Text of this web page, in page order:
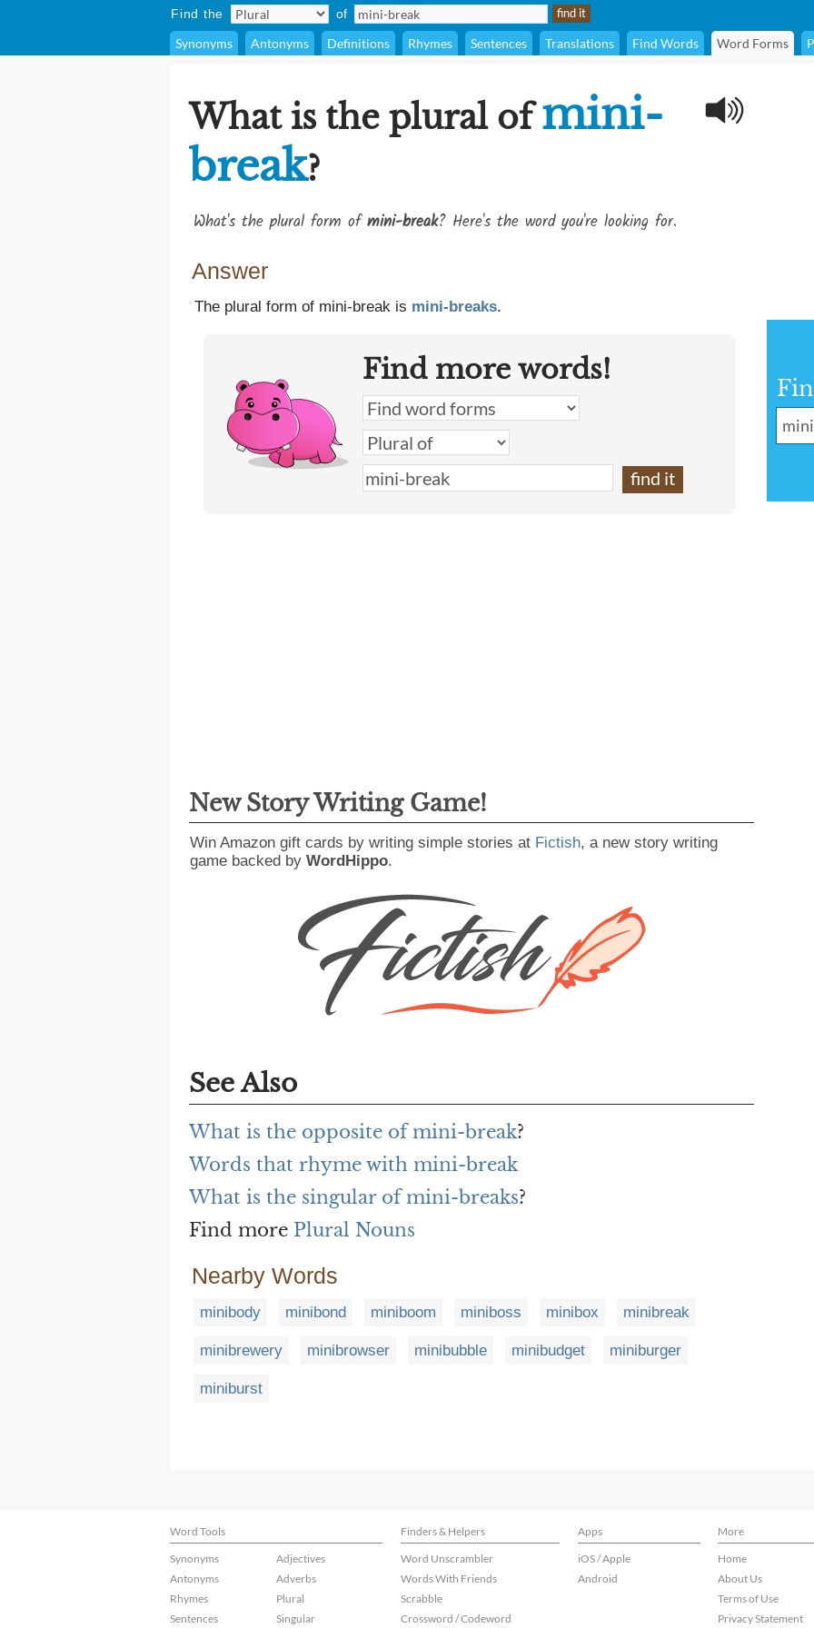
Find the of
Synonyms Antonyms Definitions Rhymes Sentences Translations Find Words Word Forms
What is the plural ofmini-
break?
What's the plural form ofmini-break? Here's the word you're looking for.
Answer
The plural form of mini-break is mini-breaks.
Find more words!
New Story Writing Game!
Win Amazon gift cards by writing simple stories at Fictish, a new story writing
game backed by WordHippo.
See Also
What is the opposite of mini-break?
Words that rhyme with mini-break
What is the singular of mini-breaks?
Find more Plural Nouns
Nearby Words
minibody minibond miniboom miniboss minibox minibreak
minibrewery minibrowser minibubble minibudget miniburger
miniburst
Word Tools Finders & Helpers Apps
More
Synonyms
Antonyms
Rhymes
Sentences
Adjectives
Adverbs
Plural
Singular
Word Unscrambler
Words With Friends
Scrabble
Crossword / Codeword
iOS / Apple
Android
Home
About Us
Terms of Use
Privacy Statement